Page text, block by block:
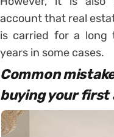
account that real
is carried for a long
years in some cases.
Common
buying your